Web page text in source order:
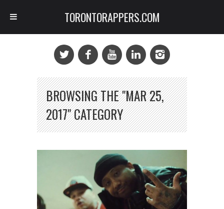
BROWSING THE "MAR 25,
2017" CATEGORY
TORONTORAPPERS.COM